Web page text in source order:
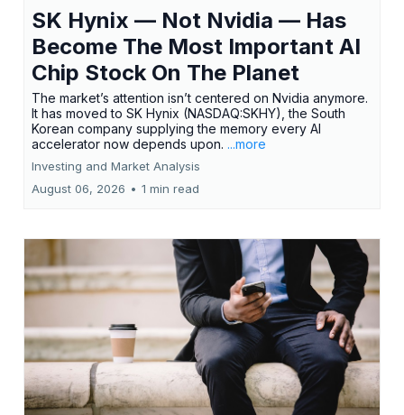
SK Hynix — Not Nvidia — Has
Become The Most Important AI
Chip Stock On The Planet
The market’s attention isn’t centered on Nvidia anymore.
It has moved to SK Hynix (NASDAQ:SKHY), the South
Korean company supplying the memory every AI
accelerator now depends upon. ...more
Investing and Market Analysis
August 06, 2026 • 1 min read